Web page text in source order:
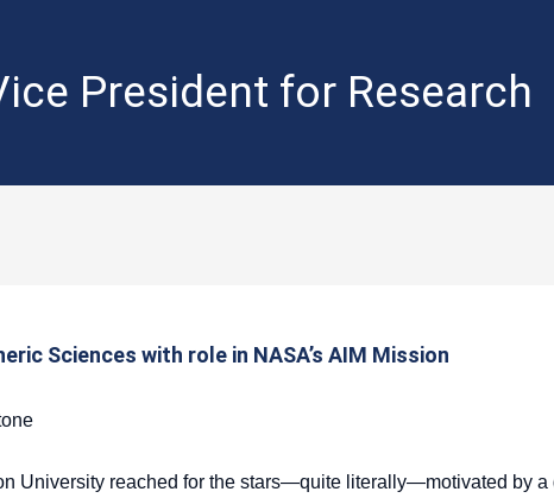
President for Research
Sciences with role in NASA’s AIM Mission
University reached for the stars—quite literally—motivated by a